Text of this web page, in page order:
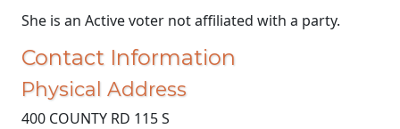
She is an Active voter not affiliated with a party.
Contact Information
Physical Address
400 COUNTY RD 115 S